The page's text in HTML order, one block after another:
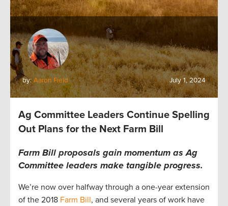
by:Aaron Field July 1, 2024
Ag Committee Leaders Continue Spelling
Out Plans for the Next Farm Bill
Farm Bill proposals gain momentum as Ag
Committee leaders make tangible progress.
We’re now over halfway through a one-year extension
of the 2018 Farm Bill, and several years of work have